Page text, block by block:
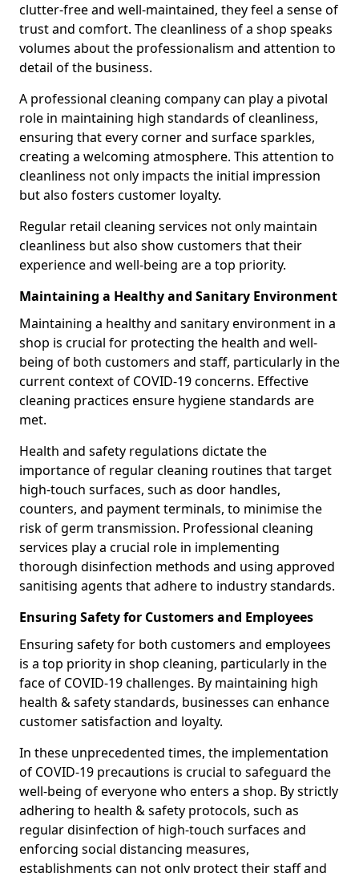
clutter-free and well-maintained, they feel a sense of
trust and comfort. The cleanliness of a shop speaks
volumes about the professionalism and attention to
detail of the business.
A professional cleaning company can play a pivotal
role in maintaining high standards of cleanliness,
ensuring that every corner and surface sparkles,
creating a welcoming atmosphere. This attention to
cleanliness not only impacts the initial impression
but also fosters customer loyalty.
Regular retail cleaning services not only maintain
cleanliness but also show customers that their
experience and well-being are a top priority.
Maintaining a Healthy and Sanitary Environment
Maintaining a healthy and sanitary environment in a
shop is crucial for protecting the health and well-
being of both customers and staff, particularly in the
current context of COVID-19 concerns. Effective
cleaning practices ensure hygiene standards are
met.
Health and safety regulations dictate the
importance of regular cleaning routines that target
high-touch surfaces, such as door handles,
counters, and payment terminals, to minimise the
risk of germ transmission. Professional cleaning
services play a crucial role in implementing
thorough disinfection methods and using approved
sanitising agents that adhere to industry standards.
Ensuring Safety for Customers and Employees
Ensuring safety for both customers and employees
is a top priority in shop cleaning, particularly in the
face of COVID-19 challenges. By maintaining high
health & safety standards, businesses can enhance
customer satisfaction and loyalty.
In these unprecedented times, the implementation
of COVID-19 precautions is crucial to safeguard the
well-being of everyone who enters a shop. By strictly
adhering to health & safety protocols, such as
regular disinfection of high-touch surfaces and
enforcing social distancing measures,
establishments can not only protect their staff and